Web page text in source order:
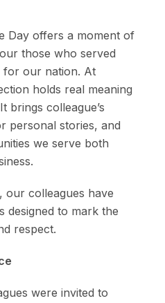
Day offers a moment of
those who served
for our nation. At
holds real meaning
brings colleague’s
personal stories, and
we serve both
our colleagues have
designed to mark the
respect.
were invited to